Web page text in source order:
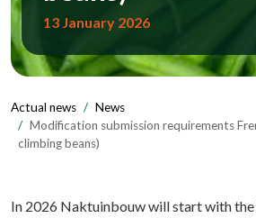
13 January 2026
Actual news
News
Modification submission requirements
climbing beans)
In 2026 Naktuinbouw will start with